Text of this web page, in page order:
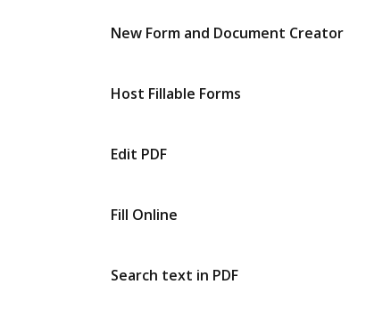
New Form and Document Creator
Host Fillable Forms
Edit PDF
Fill Online
Search text in PDF